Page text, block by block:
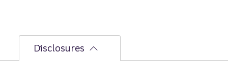
Disclosures